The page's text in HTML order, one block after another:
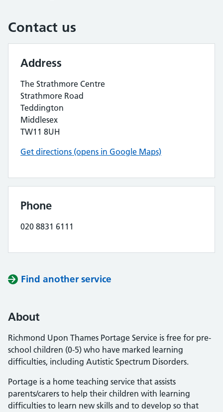
Contact us
Address
The Strathmore Centre
Strathmore Road
Teddington
Middlesex
TW11 8UH
Get directions (opens in Google Maps)
Phone
020 8831 6111
Find another service
About
Richmond Upon Thames Portage Service is free for pre-
school children (0-5) who have marked learning
difficulties, including Autistic Spectrum Disorders.
Portage is a home teaching service that assists
parents/carers to help their children with learning
difficulties to learn new skills and to develop so that